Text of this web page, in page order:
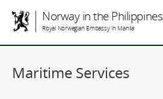
Norway in the Philippines
Royal Norwegian Embassy in Manila
Maritime Services